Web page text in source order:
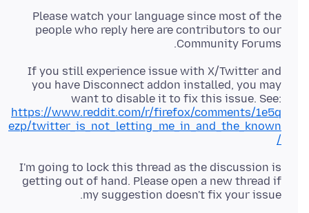
Please watch your language since most of the
people who reply here are contributors to our
Community Forums.
If you still experience issue with X/Twitter and
you have Disconnect addon installed, you may
want to disable it to fix this issue. See:
https://www.reddit.com/r/firefox/comments/1e5q
ezp/twitter_is_not_letting_me_in_and_the_known
/
I'm going to lock this thread as the discussion is
getting out of hand. Please open a new thread if
my suggestion doesn't fix your issue.